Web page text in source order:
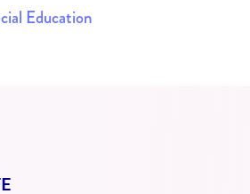
Education